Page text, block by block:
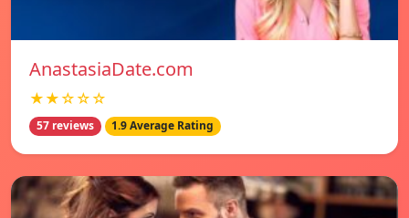
AnastasiaDate.com
★★☆☆☆
57 reviews 1.9 Average Rating